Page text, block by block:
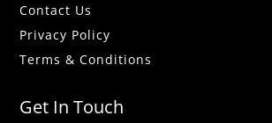
Contact Us
Privacy Policy
Terms & Conditions
Get In Touch